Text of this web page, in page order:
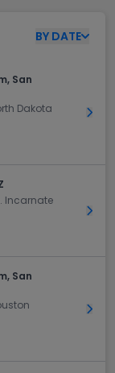
BY DATE
San
Dakota
Get
Incarnate
Get
San
Get